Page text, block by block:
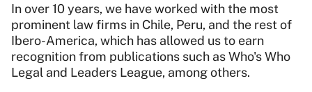
In over 10 years, we have worked with the most
prominent law firms in Chile, Peru, and the rest of
Ibero-America, which has allowed us to earn
recognition from publications such as Who's Who
Legal and Leaders League, among others.